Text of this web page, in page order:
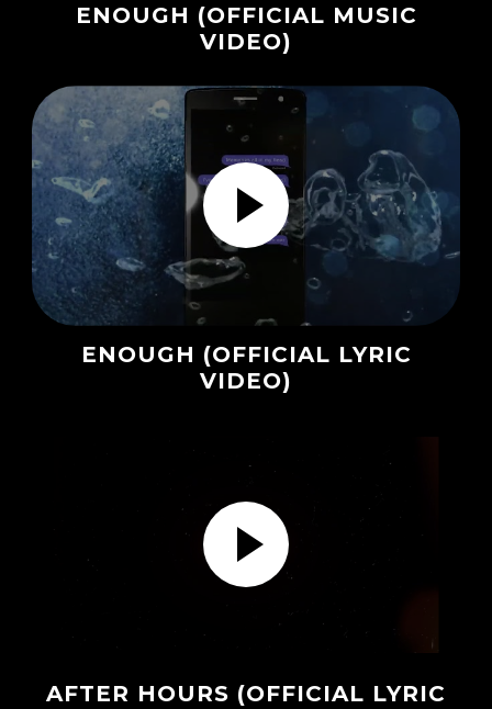
ENOUGH (OFFICIAL MUSIC
VIDEO)
ENOUGH (OFFICIAL LYRIC
VIDEO)
AFTER HOURS (OFFICIAL LYRIC